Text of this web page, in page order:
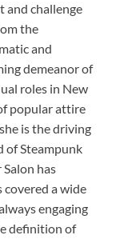
and challenge
the
and
demeanor of
roles in New
popular attire
is the driving
of Steampunk
has
covered a wide
engaging
definition of